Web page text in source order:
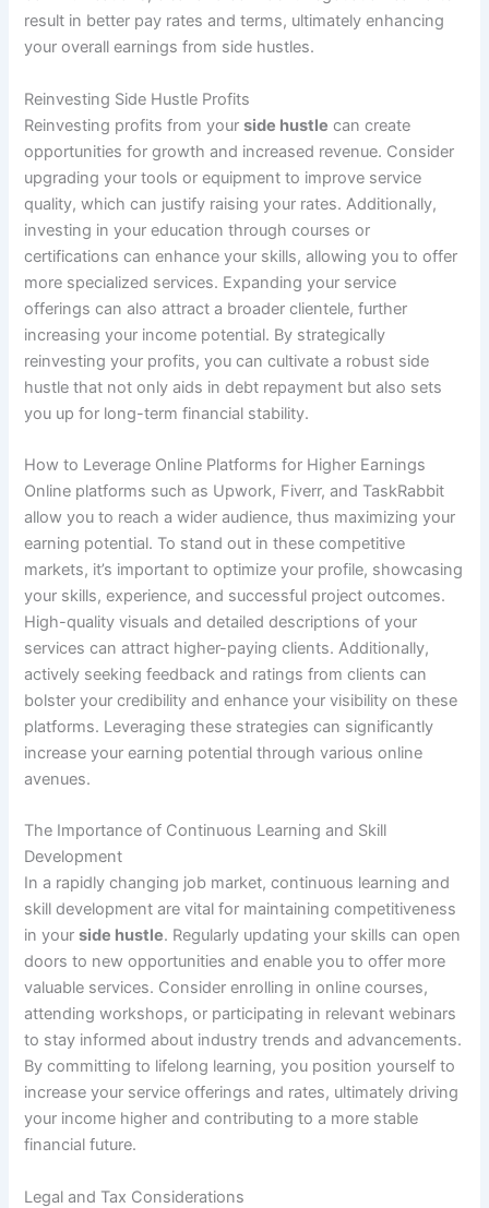
result in better pay rates and terms, ultimately enhancing
your overall earnings from side hustles.
Reinvesting Side Hustle Profits
Reinvesting profits from yourside hustle can create
opportunities for growth and increased revenue. Consider
upgrading your tools or equipment to improve service
quality, which can justify raising your rates. Additionally,
investing in your education through courses or
certifications can enhance your skills, allowing you to offer
more specialized services. Expanding your service
offerings can also attract a broader clientele, further
increasing your income potential. By strategically
reinvesting your profits, you can cultivate a robust side
hustle that not only aids in debt repayment but also sets
you up for long-term financial stability.
How to Leverage Online Platforms for Higher Earnings
Online platforms such as Upwork, Fiverr, and TaskRabbit
allow you to reach a wider audience, thus maximizing your
earning potential. To stand out in these competitive
markets, it’s important to optimize your profile, showcasing
your skills, experience, and successful project outcomes.
High-quality visuals and detailed descriptions of your
services can attract higher-paying clients. Additionally,
actively seeking feedback and ratings from clients can
bolster your credibility and enhance your visibility on these
platforms. Leveraging these strategies can significantly
increase your earning potential through various online
avenues.
The Importance of Continuous Learning and Skill
Development
In a rapidly changing job market, continuous learning and
skill development are vital for maintaining competitiveness
in yourside hustle. Regularly updating your skills can open
doors to new opportunities and enable you to offer more
valuable services. Consider enrolling in online courses,
attending workshops, or participating in relevant webinars
to stay informed about industry trends and advancements.
By committing to lifelong learning, you position yourself to
increase your service offerings and rates, ultimately driving
your income higher and contributing to a more stable
financial future.
Legal and Tax Considerations